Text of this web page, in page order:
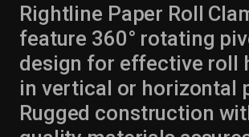
Rightline Paper Roll
feature 360° rotating
design for effective roll
in vertical or horizontal
Rugged construction